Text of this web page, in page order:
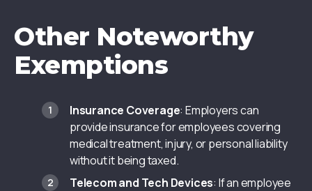
Other Noteworthy
Exemptions
Insurance Coverage: Employers can
provide insurance for employees covering
medical treatment, injury, or personal liability
without it being taxed.
Telecom and Tech Devices: If an employee